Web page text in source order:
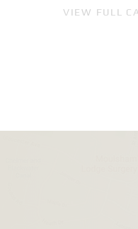
VIEW FULL